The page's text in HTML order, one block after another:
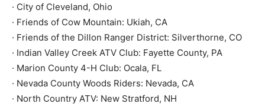
· City of Cleveland, Ohio
· Friends of Cow Mountain: Ukiah, CA
· Friends of the Dillon Ranger District: Silverthorne, CO
· Indian Valley Creek ATV Club: Fayette County, PA
· Marion County 4-H Club: Ocala, FL
· Nevada County Woods Riders: Nevada, CA
· North Country ATV: New Stratford, NH